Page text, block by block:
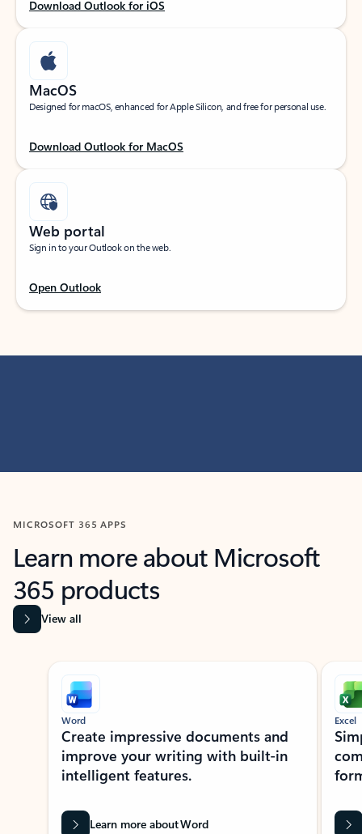
Download Outlook for iOS
MacOS
Designed for macOS, enhanced for Apple Silicon, and free for personal use.
Download Outlook for MacOS
Web portal
Sign in to your Outlook on the web.
Open Outlook
MICROSOFT 365 APPS
Learn more about Microsoft
365 products
View all
Showing slide 1 of 9
Word
Create impressive documents and
improve your writing with built-in
intelligent features.
Learn more about Word
Excel